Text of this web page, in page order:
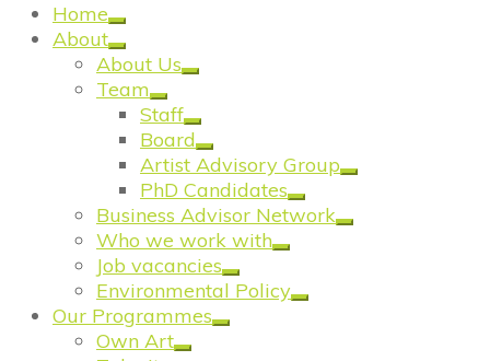
Home
About
About Us
Team
Staff
Board
Artist Advisory Group
PhD Candidates
Business Advisor Network
Who we work with
Job vacancies
Environmental Policy
Our Programmes
Own Art